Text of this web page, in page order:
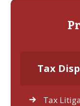
Tax
Tax